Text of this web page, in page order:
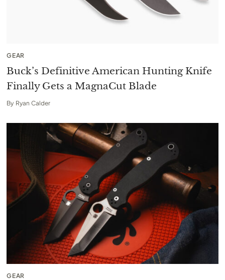
GEAR
Buck’s Definitive American Hunting Knife
Finally Gets a MagnaCut Blade
By Ryan Calder
GEAR